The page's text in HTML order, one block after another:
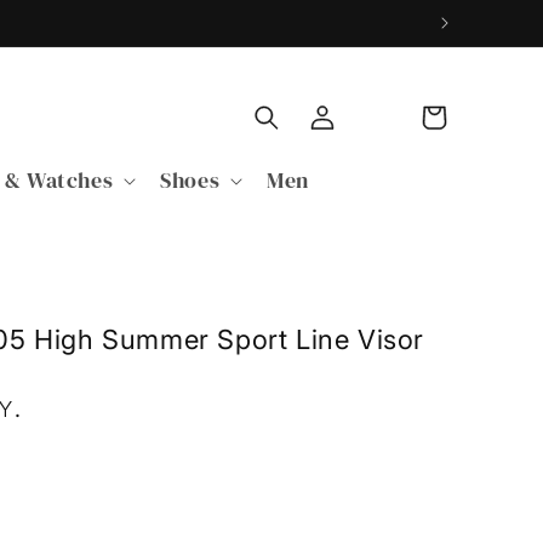
Watches Shoes Men
Log
in
Cart
High Summer Sport Line Visor
.